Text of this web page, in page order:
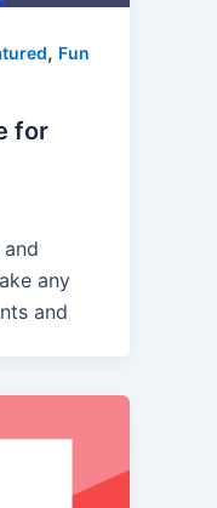
, Fun
for
any
and